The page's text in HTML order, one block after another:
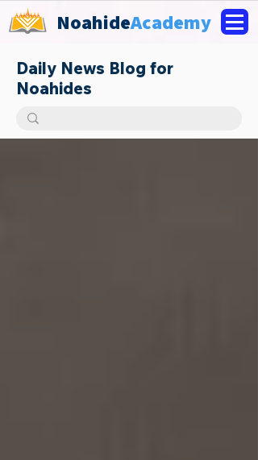
NoahideAcademy
Daily News Blog for
Noahides